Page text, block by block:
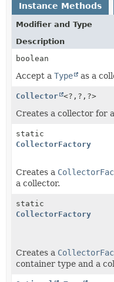
Instance Methods
Modifier and Type
Description
boolean
Accept a Type as a
Collector <?, ?, ?>
Creates a collector for
static
CollectorFactory
Creates a
a collector.
static
CollectorFactory
Creates a
container type and a